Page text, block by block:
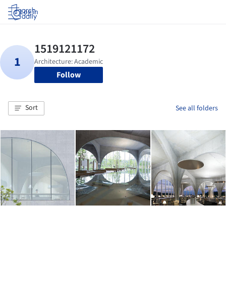
Log in
Follow
Sort See all folders